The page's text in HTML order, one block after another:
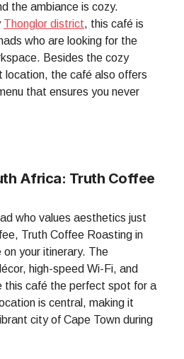
the ambiance is cozy.
Thonglor district, this café is
who are looking for the
Besides the cozy
location, the café also offers
that ensures you never
Africa: Truth Coffee
who values aesthetics just
Truth Coffee Roasting in
on your itinerary. The
high-speed Wi-Fi, and
this café the perfect spot for a
is central, making it
city of Cape Town during